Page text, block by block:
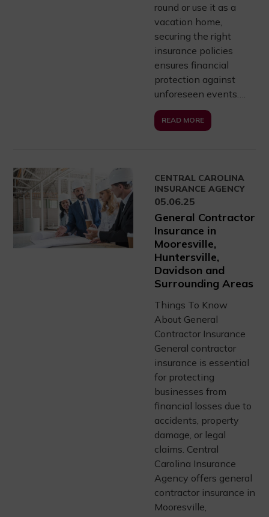
round or use it as a
vacation home,
securing the right
insurance policies
ensures financial
protection against
unforeseen events….
READ MORE
CENTRAL CAROLINA
INSURANCE AGENCY
05.06.25
General Contractor
Insurance in
Mooresville,
Huntersville,
Davidson and
Surrounding Areas
Things To Know
About General
Contractor Insurance
General contractor
insurance is essential
for protecting
businesses from
financial losses due to
accidents, property
damage, or legal
claims. Central
Carolina Insurance
Agency offers general
contractor insurance in
Mooresville,